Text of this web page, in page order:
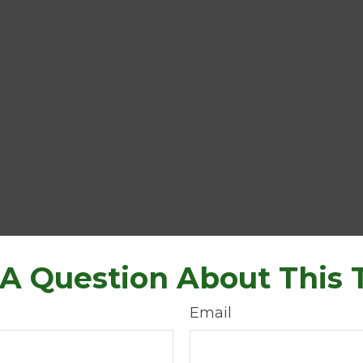
Question About This
Email